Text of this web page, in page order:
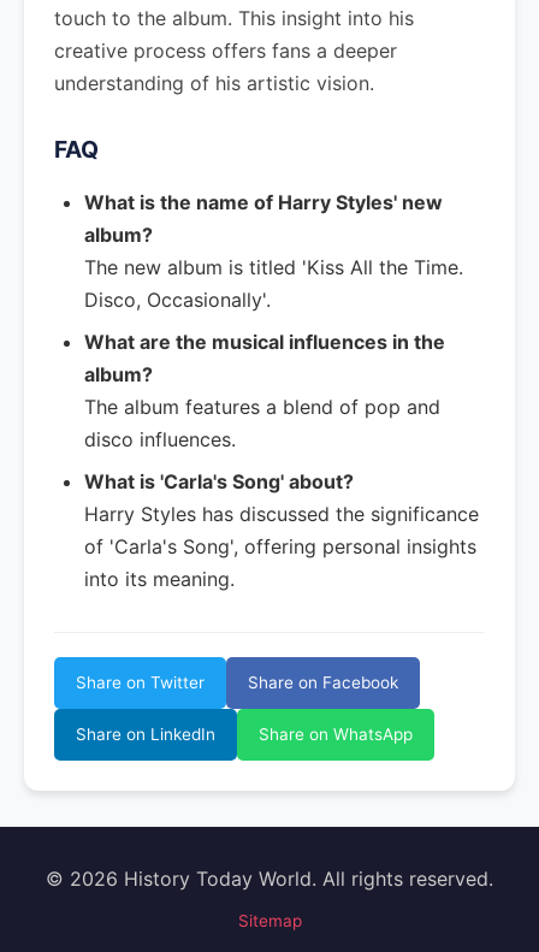
touch to the album. This insight into his
creative process offers fans a deeper
understanding of his artistic vision.
FAQ
What is the name of Harry Styles' new
album?
The new album is titled 'Kiss All the Time.
Disco, Occasionally'.
What are the musical influences in the
album?
The album features a blend of pop and
disco influences.
What is 'Carla's Song' about?
Harry Styles has discussed the significance
of 'Carla's Song', offering personal insights
into its meaning.
Share on Twitter Share on Facebook
Share on LinkedIn Share on WhatsApp
© 2026 History Today World. All rights reserved.
Sitemap